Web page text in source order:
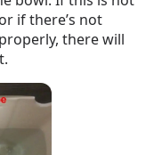
if there’s not
there will